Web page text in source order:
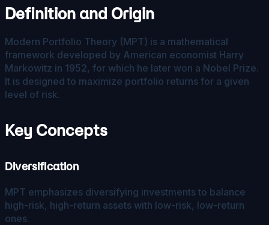
Definition and Origin
Modern Portfolio Theory (MPT) is a mathematical
framework developed by American economist Harry
Markowitz in 1952, for which he later won a Nobel Prize.
It is designed to maximize portfolio returns for a given
level of risk.
Key Concepts
Diversification
MPT emphasizes diversifying investments to balance
high-risk, high-return assets with low-risk, low-return
ones.